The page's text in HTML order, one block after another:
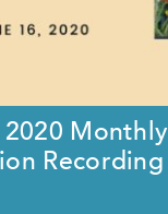
Monthly
Recording